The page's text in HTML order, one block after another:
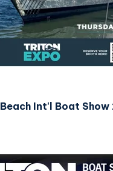
Int'l Boat